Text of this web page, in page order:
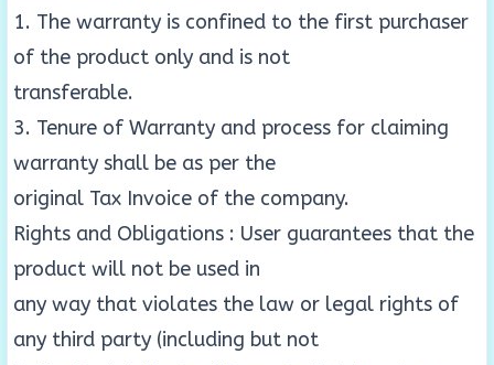
1. The warranty is confined to the first purchaser
of the product only and is not
transferable.
3. Tenure of Warranty and process for claiming
warranty shall be as per the
original Tax Invoice of the company.
Rights and Obligations : User guarantees that the
product will not be used in
any way that violates the law or legal rights of
any third party (including but not